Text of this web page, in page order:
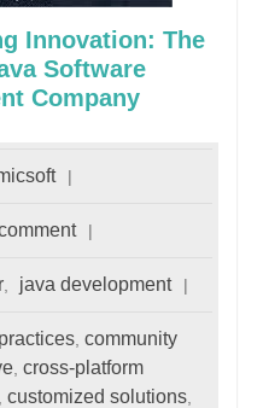
Innovation: The
Software
Company
java development
, community
, cross-platform
,customized solutions